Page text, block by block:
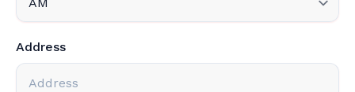
Address